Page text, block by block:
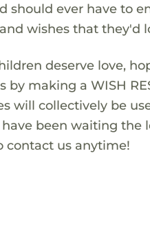
should ever have to
wishes that they'd
deserve love,
making a WISH
will collectively be
been waiting the
contact us anytime!